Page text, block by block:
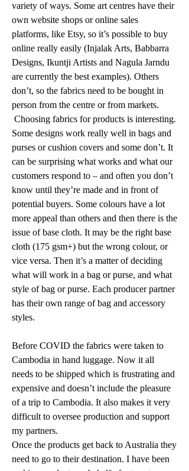
variety of ways. Some art centres have their
own website shops or online sales
platforms, like Etsy, so it’s possible to buy
online really easily (Injalak Arts, Babbarra
Designs, Ikuntji Artists and Nagula Jarndu
are currently the best examples). Others
don’t, so the fabrics need to be bought in
person from the centre or from markets.
Some designs work really well in bags and
purses or cushion covers and some don’t. It
can be surprising what works and what our
customers respond to – and often you don’t
know until they’re made and in front of
potential buyers. Some colours have a lot
more appeal than others and then there is the
issue of base cloth. It may be the right base
cloth (175 gsm+) but the wrong colour, or
vice versa. Then it’s a matter of deciding
what will work in a bag or purse, and what
style of bag or purse. Each producer partner
has their own range of bag and accessory
styles.
Before COVID the fabrics were taken to
Cambodia in hand luggage. Now it all
needs to be shipped which is frustrating and
expensive and doesn’t include the pleasure
of a trip to Cambodia. It also makes it very
difficult to oversee production and support
my partners.
Once the products get back to Australia they
need to go to their destination. I have been